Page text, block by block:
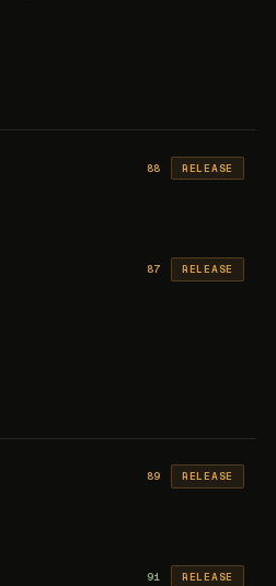
88 RELEASE
87 RELEASE
89 RELEASE
91 RELEASE